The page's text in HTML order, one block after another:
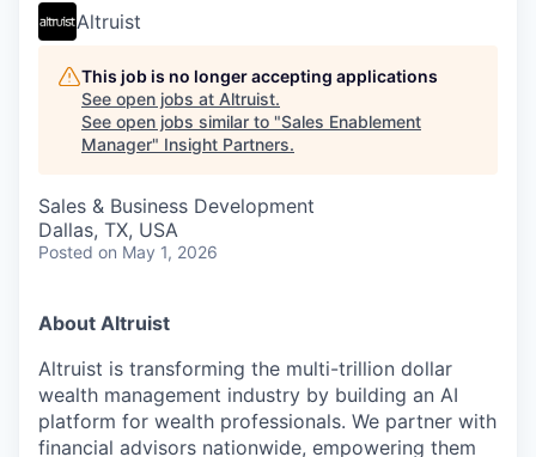
Altruist
This job is no longer accepting applications
See open jobs at Altruist.
See open jobs similar to "Sales Enablement
Manager" Insight Partners.
Sales & Business Development
Dallas, TX, USA
Posted on May 1, 2026
About Altruist
Altruist is transforming the multi-trillion dollar
wealth management industry by building an AI
platform for wealth professionals. We partner with
financial advisors nationwide, empowering them